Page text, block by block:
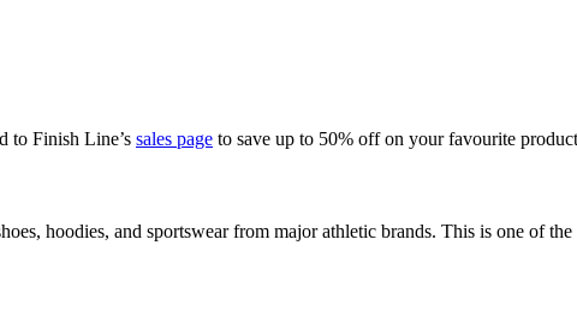
to Finish Line’s sales page to save up to 50% off on your favourite
hoodies, and sportswear from major athletic brands. This is one of